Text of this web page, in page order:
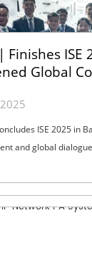
Finishes ISE
Global
ISE 2025 in
and global